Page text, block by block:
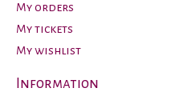
My orders
My tickets
My wishlist
Information